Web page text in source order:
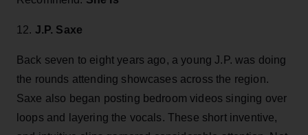
12. J.P. Saxe
Back seven to eight years ago, a young J.P. was doing
the rounds attending showcases across the region.
Saxe also began posting bedroom videos singing over
loops and layering the vocals. These short inventive,